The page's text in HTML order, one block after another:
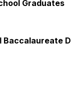
Graduates
Baccalaureate